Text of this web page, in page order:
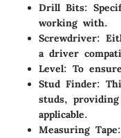
Drill Bits:
working with.
Screwdriver:
a driver
Level: To
Stud Finder:
studs,
applicable.
Measuring Tape